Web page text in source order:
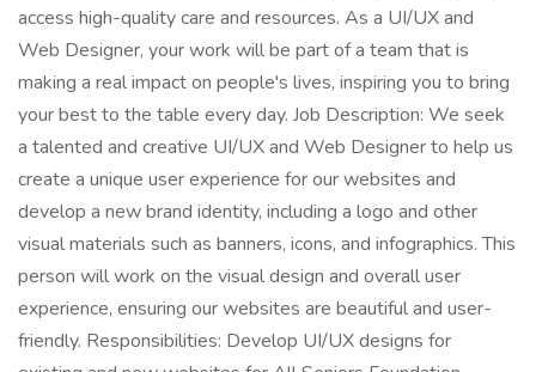
access high-quality care and resources. As a UI/UX and
Web Designer, your work will be part of a team that is
making a real impact on people's lives, inspiring you to bring
your best to the table every day. Job Description: We seek
a talented and creative UI/UX and Web Designer to help us
create a unique user experience for our websites and
develop a new brand identity, including a logo and other
visual materials such as banners, icons, and infographics. This
person will work on the visual design and overall user
experience, ensuring our websites are beautiful and user-
friendly. Responsibilities: Develop UI/UX designs for